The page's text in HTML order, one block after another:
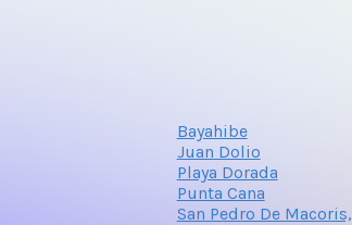
Bayahibe
Juan Dolio
Playa Dorada
Punta Cana
San Pedro De Macoris,